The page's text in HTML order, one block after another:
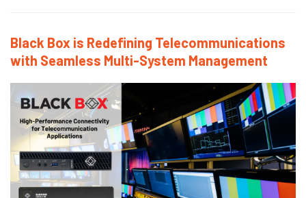
Black Box is Redefining Telecommunications
with Seamless Multi-System Management